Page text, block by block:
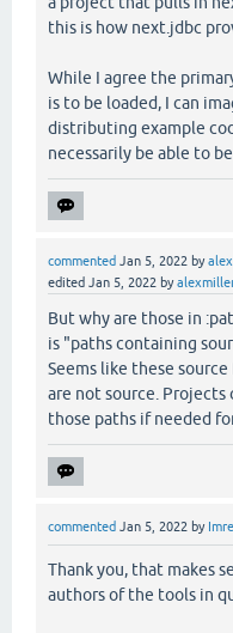
this is how next.jdbc
While I agree the
is to be loaded, I can
distributing example
necessarily be able to
commented Jan 5, 2022 by
edited Jan 5, 2022 by
But why are those in
is "paths containing
Seems like these
are not source. Projects
those paths if needed
commented Jan 5, 2022 by
Thank you, that makes
authors of the tools in